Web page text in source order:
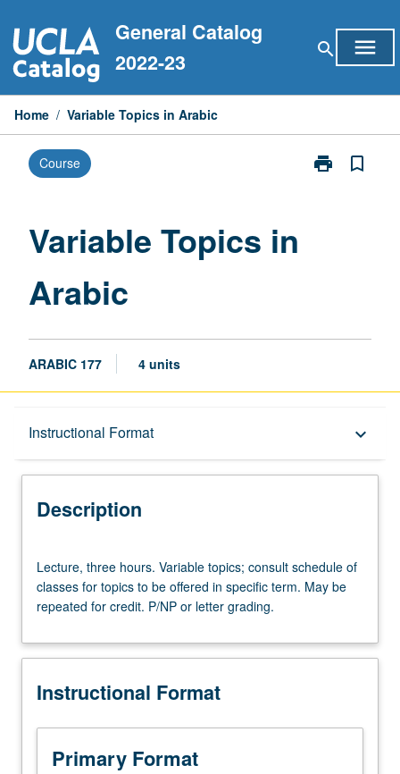
to
content
General Catalog
2022-23
search menu
Home / Variable Topics in Arabic
Course print
Print
bookmark_border
Variable Topics in
Arabic
ARABIC 177 4 units
Instructional Format keyboard_arrow_down
Description
Description
three
hours.
Variable
consult
of
for
topics
Lecture, three hours. Variable topics; consult schedule of
classes for topics to be offered in specific term. May be
repeated for credit. P/NP or letter grading.
Instructional Format
Primary Format